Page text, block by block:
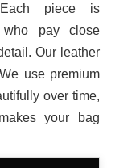
Each piece is
who pay close
Our leather
use premium
over time,
your bag